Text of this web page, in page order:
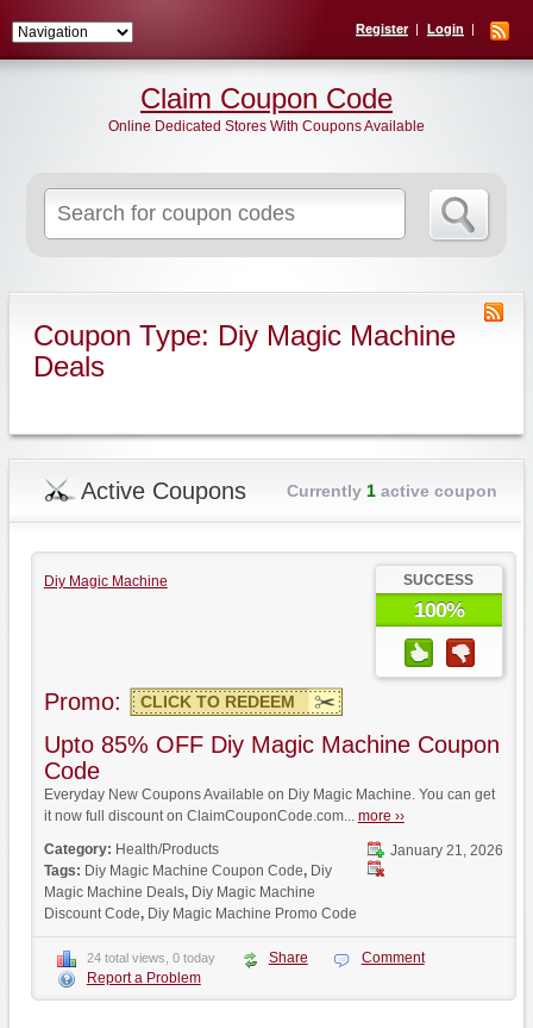
Register Login
for:
Claim Coupon Code
Online Dedicated Stores With Coupons Available
Coupon Type: Diy Magic Machine
Deals
Active Coupons Currently 1active coupon
Diy Magic Machine SUCCESS
100%
Promo: CLICK TO REDEEM
Upto 85% OFF Diy Magic Machine Coupon
Code
Everyday New Coupons Available on Diy Magic Machine. You can get
it now full discount on ClaimCouponCode.com... more ››
January 21, 2026
Category: Health/Products
Tags: Diy Magic Machine Coupon Code, Diy
Magic Machine Deals, Diy Magic Machine
Discount Code, Diy Magic Machine Promo Code
24 total views, 0 today Share
Comment
Report a Problem